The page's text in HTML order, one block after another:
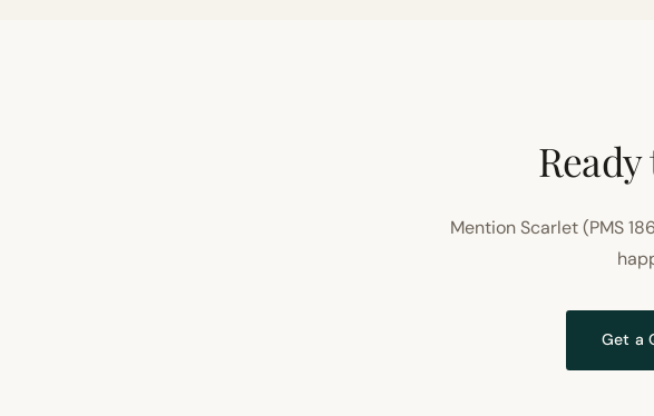
Mention Scarlet (PMS
Get a